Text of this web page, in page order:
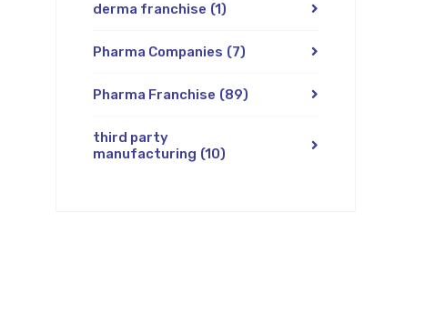
derma franchise (1)
Pharma Companies (7)
Pharma Franchise (89)
third party
manufacturing (10)